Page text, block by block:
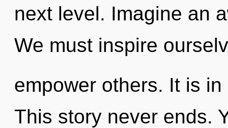
next level. Imagine an
We must inspire
empower others. It is
This story never ends.